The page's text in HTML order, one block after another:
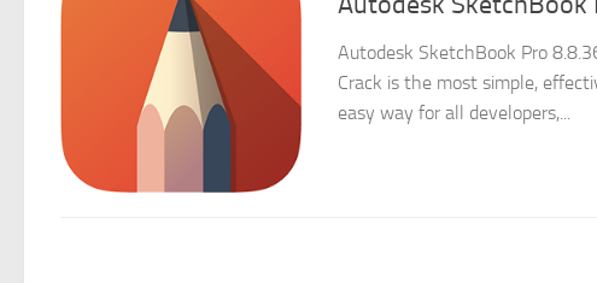
Autodesk SketchBook Pro
Crack is the most simple,
easy way for all developers,...